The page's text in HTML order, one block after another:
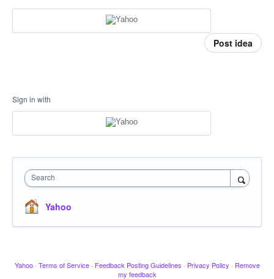
Post idea
Sign in with
Search
Yahoo
Yahoo · Terms of Service · Feedback Posting Guidelines · Privacy Policy · Remove
my feedback